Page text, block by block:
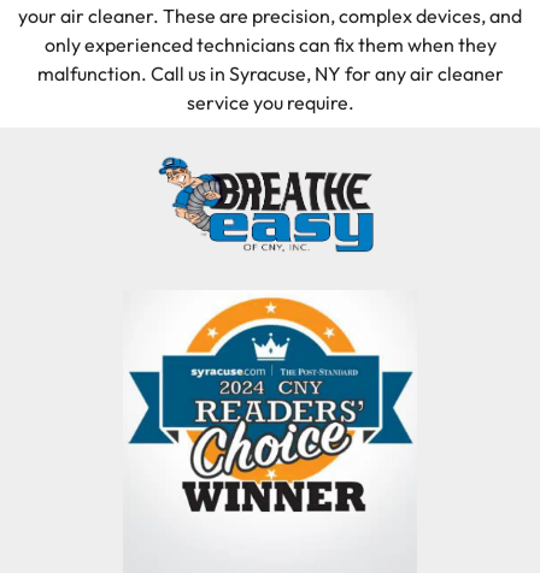
your air cleaner. These are precision, complex devices, and
only experienced technicians can fix them when they
malfunction. Call us in Syracuse, NY for any air cleaner
service you require.